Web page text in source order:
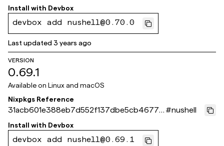
4860
Install with Devbox
devbox add nushell@0.70.0
Last updated3 years ago
VERSION
0.69.1
Available on Linux and macOS
Nixpkgs Reference
31acb601e388eb7d552f137dbe5cb4677f
df1c3c
#nushell
Install with Devbox
devbox add nushell@0.69.1